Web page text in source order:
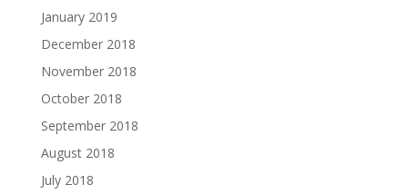
January 2019
December 2018
November 2018
October 2018
September 2018
August 2018
July 2018